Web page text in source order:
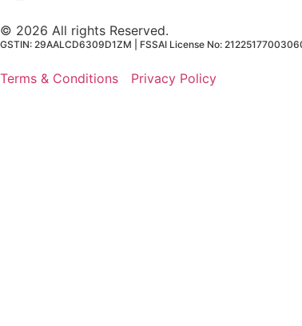
© 2026 All rights Reserved.
GSTIN: 29AALCD6309D1ZM | FSSAI License No:
Terms & Conditions Privacy Policy